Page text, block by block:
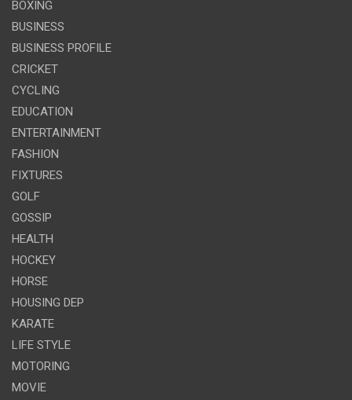
BOXING
BUSINESS
BUSINESS PROFILE
CRICKET
CYCLING
EDUCATION
ENTERTAINMENT
FASHION
FIXTURES
GOLF
GOSSIP
HEALTH
HOCKEY
HORSE
HOUSING DEP
KARATE
LIFE STYLE
MOTORING
MOVIE